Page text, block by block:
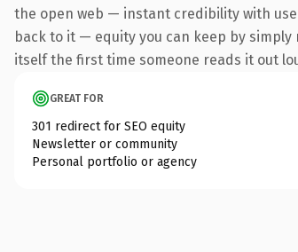
the open web — instant credibility with
back to it — equity you can keep by
itself the first time someone reads it out
GREAT FOR
301 redirect for SEO equity
Newsletter or community
Personal portfolio or agency